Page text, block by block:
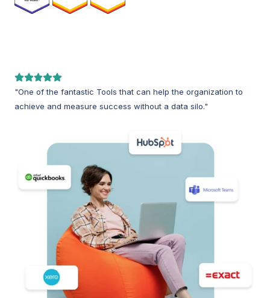
"One of the fantastic Tools that can help the organization to
achieve and measure success without a data silo."